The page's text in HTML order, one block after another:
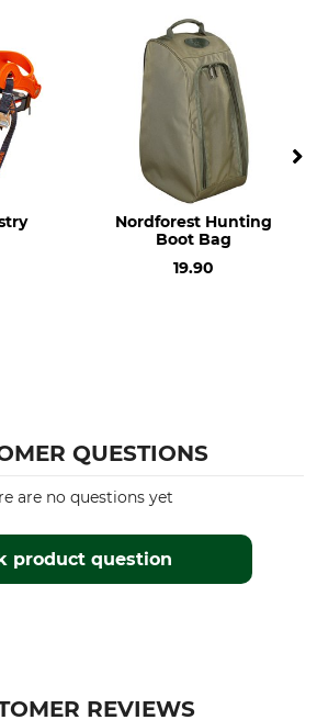
Nordforest Hunting
Boot Bag
19.90
QUESTIONS
product question
are no questions yet
REVIEWS